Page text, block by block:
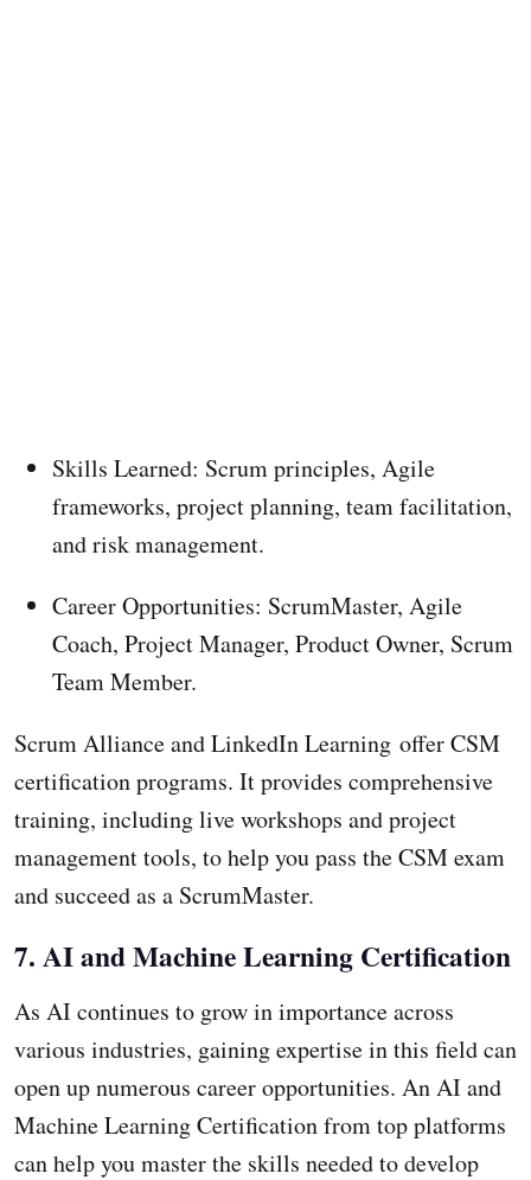
Skills Learned: Scrum principles, Agile
frameworks, project planning, team facilitation,
and risk management.
Career Opportunities: ScrumMaster, Agile
Coach, Project Manager, Product Owner, Scrum
Team Member.
Scrum Alliance and LinkedIn Learning offer CSM
certification programs. It provides comprehensive
training, including live workshops and project
management tools, to help you pass the CSM exam
and succeed as a ScrumMaster.
7. AI and Machine Learning Certification
As AI continues to grow in importance across
various industries, gaining expertise in this field can
open up numerous career opportunities. An AI and
Machine Learning Certification from top platforms
can help you master the skills needed to develop